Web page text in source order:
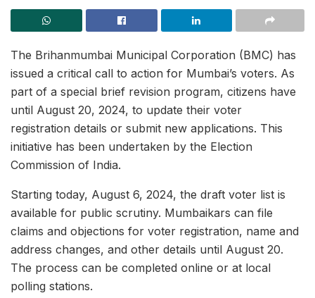
The Brihanmumbai Municipal Corporation (BMC) has
issued a critical call to action for Mumbai’s voters. As
part of a special brief revision program, citizens have
until August 20, 2024, to update their voter
registration details or submit new applications. This
initiative has been undertaken by the Election
Commission of India.
Starting today, August 6, 2024, the draft voter list is
available for public scrutiny. Mumbaikars can file
claims and objections for voter registration, name and
address changes, and other details until August 20.
The process can be completed online or at local
polling stations.